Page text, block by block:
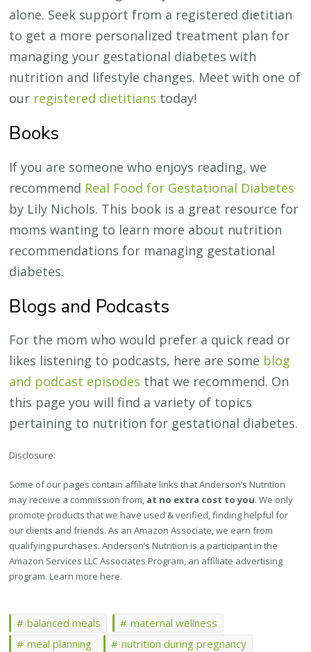
alone. Seek support from a registered dietitian
to get a more personalized treatment plan for
managing your gestational diabetes with
nutrition and lifestyle changes. Meet with one of
our registered dietitians today!
Books
If you are someone who enjoys reading, we
recommend Real Food for Gestational Diabetes
by Lily Nichols. This book is a great resource for
moms wanting to learn more about nutrition
recommendations for managing gestational
diabetes.
Blogs and Podcasts
For the mom who would prefer a quick read or
likes listening to podcasts, here are some blog
and podcast episodes that we recommend. On
this page you will find a variety of topics
pertaining to nutrition for gestational diabetes.
Disclosure:
Some of our pages contain affiliate links that Anderson’s Nutrition
may receive a commission from, at no extra cost to you. We only
promote products that we have used & verified, finding helpful for
our clients and friends. As an Amazon Associate, we earn from
qualifying purchases. Anderson’s Nutrition is a participant in the
Amazon Services LLC Associates Program, an affiliate advertising
program. Learn more here.
balanced meals
maternal wellness
meal planning
nutrition during pregnancy